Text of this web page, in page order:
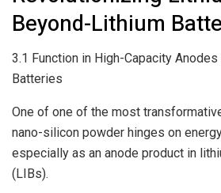
Beyond-Lithium
3.1 Function in High-Capacity
Batteries
One of one of the most
nano-silicon powder hinges on
especially as an anode product in
(LIBs).